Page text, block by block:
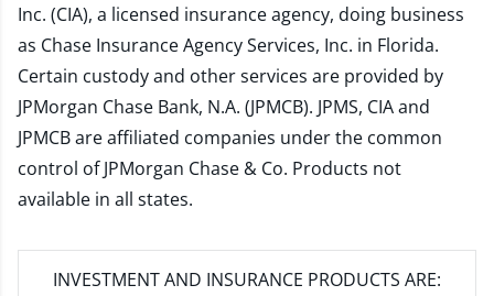
Inc. (CIA), a licensed insurance agency, doing business
as Chase Insurance Agency Services, Inc. in Florida.
Certain custody and other services are provided by
JPMorgan Chase Bank, N.A. (JPMCB). JPMS, CIA and
JPMCB are affiliated companies under the common
control of JPMorgan Chase & Co. Products not
available in all states.
INVESTMENT AND INSURANCE PRODUCTS ARE: